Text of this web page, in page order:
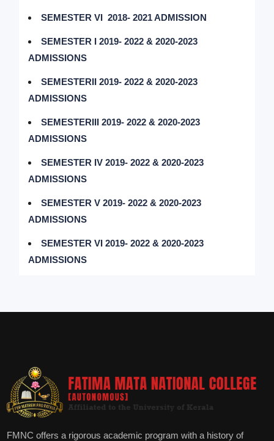
SEMESTER VI 2018- 2021 ADMISSION
SEMESTER I 2019- 2022 & 2020-2023
ADMISSIONS
SEMESTERII 2019- 2022 & 2020-2023
ADMISSIONS
SEMESTERIII 2019- 2022 & 2020-2023
ADMISSIONS
SEMESTER IV 2019- 2022 & 2020-2023
ADMISSIONS
SEMESTER V 2019- 2022 & 2020-2023
ADMISSIONS
SEMESTER VI 2019- 2022 & 2020-2023
ADMISSIONS
FMNC offers a rigorous academic program with a history of